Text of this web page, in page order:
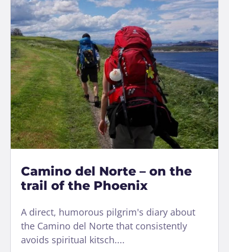
Camino del Norte – on the
trail of the Phoenix
A direct, humorous pilgrim's diary about
the Camino del Norte that consistently
avoids spiritual kitsch....